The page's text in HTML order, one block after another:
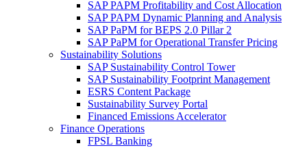
SAP PAPM Profitability and Cost Allocation
SAP PAPM Dynamic Planning and Analysis
SAP PaPM for BEPS 2.0 Pillar 2
SAP PaPM for Operational Transfer Pricing
Sustainability Solutions
SAP Sustainability Control Tower
SAP Sustainability Footprint Management
ESRS Content Package
Sustainability Survey Portal
Financed Emissions Accelerator
Finance Operations
FPSL Banking